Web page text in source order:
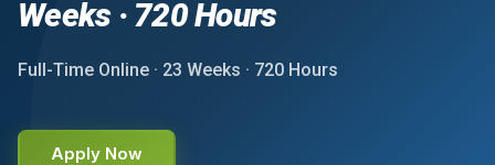
Weeks · 720 Hours
Full-Time Online · 23 Weeks · 720 Hours
Apply Now